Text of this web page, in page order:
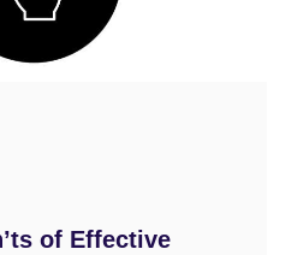
of Effective